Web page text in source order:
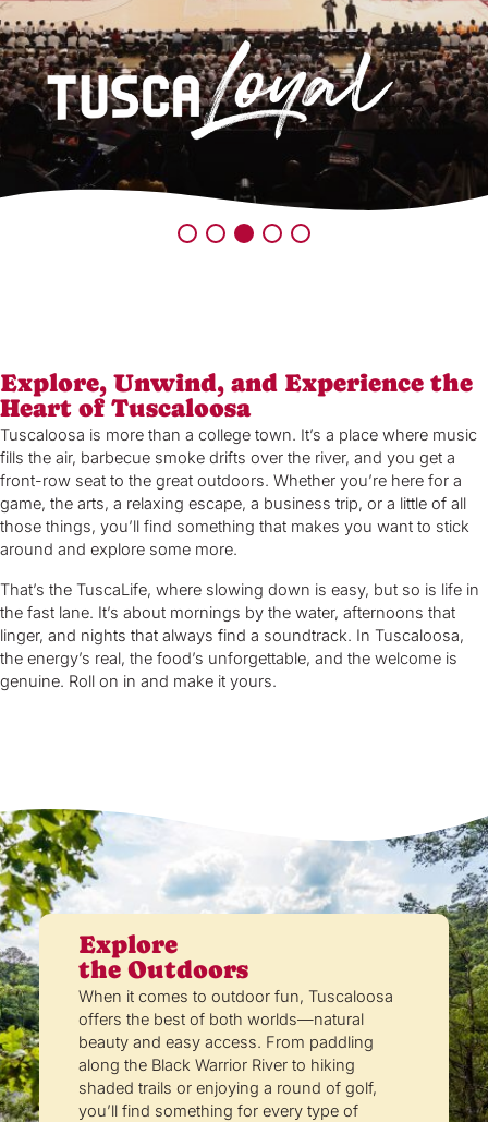
Explore, Unwind, and Experience the
Heart of Tuscaloosa
Tuscaloosa is more than a college town. It’s a place where music
fills the air, barbecue smoke drifts over the river, and you get a
front-row seat to the great outdoors. Whether you’re here for a
game, the arts, a relaxing escape, a business trip, or a little of all
those things, you’ll find something that makes you want to stick
around and explore some more.
That’s the TuscaLife, where slowing down is easy, but so is life in
the fast lane. It’s about mornings by the water, afternoons that
linger, and nights that always find a soundtrack. In Tuscaloosa,
the energy’s real, the food’s unforgettable, and the welcome is
genuine. Roll on in and make it yours.
Explore
the Outdoors
When it comes to outdoor fun, Tuscaloosa
offers the best of both worlds—natural
beauty and easy access. From paddling
along the Black Warrior River to hiking
shaded trails or enjoying a round of golf,
you’ll find something for every type of